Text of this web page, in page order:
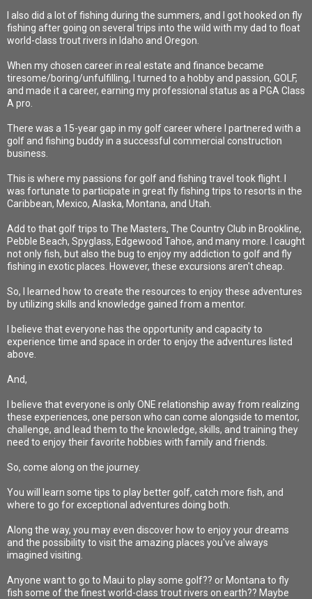
I also did a lot of fishing during the summers, and I got hooked on fly
fishing after going on several trips into the wild with my dad to float
world-class trout rivers in Idaho and Oregon.
When my chosen career in real estate and finance became
tiresome/boring/unfulfilling, I turned to a hobby and passion, GOLF,
and made it a career, earning my professional status as a PGA Class
A pro.
There was a 15-year gap in my golf career where I partnered with a
golf and fishing buddy in a successful commercial construction
business.
This is where my passions for golf and fishing travel took flight. I
was fortunate to participate in great fly fishing trips to resorts in the
Caribbean, Mexico, Alaska, Montana, and Utah.
Add to that golf trips to The Masters, The Country Club in Brookline,
Pebble Beach, Spyglass, Edgewood Tahoe, and many more. I caught
not only fish, but also the bug to enjoy my addiction to golf and fly
fishing in exotic places. However, these excursions aren't cheap.
So, I learned how to create the resources to enjoy these adventures
by utilizing skills and knowledge gained from a mentor.
I believe that everyone has the opportunity and capacity to
experience time and space in order to enjoy the adventures listed
above.
And,
I believe that everyone is only ONE relationship away from realizing
these experiences, one person who can come alongside to mentor,
challenge, and lead them to the knowledge, skills, and training they
need to enjoy their favorite hobbies with family and friends.
So, come along on the journey.
You will learn some tips to play better golf, catch more fish, and
where to go for exceptional adventures doing both.
Along the way, you may even discover how to enjoy your dreams
and the possibility to visit the amazing places you've always
imagined visiting.
Anyone want to go to Maui to play some golf?? or Montana to fly
fish some of the finest world-class trout rivers on earth?? Maybe